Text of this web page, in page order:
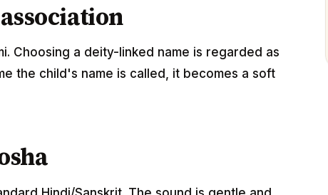
Choosing a deity-linked name is regarded as
the child's name is called, it becomes a soft